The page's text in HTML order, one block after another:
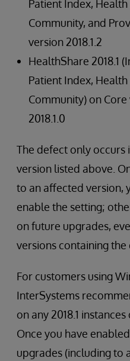
Patient Index,
Community, and
version 2018.1.2
HealthShare 2018.1
Patient Index,
Community) on Core
2018.1.0
The defect only occurs
version listed above.
to an affected version,
enable the setting;
on future upgrades,
versions containing the
For customers using
InterSystems
on any 2018.1
Once you have
upgrades (including to